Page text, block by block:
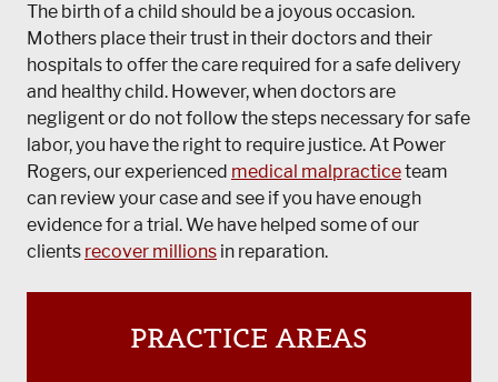
The birth of a child should be a joyous occasion.
Mothers place their trust in their doctors and their
hospitals to offer the care required for a safe delivery
and healthy child. However, when doctors are
negligent or do not follow the steps necessary for safe
labor, you have the right to require justice. At Power
Rogers, our experienced medical malpracticeteam
can review your case and see if you have enough
evidence for a trial. We have helped some of our
clients recover millions in reparation.
PRACTICE AREAS